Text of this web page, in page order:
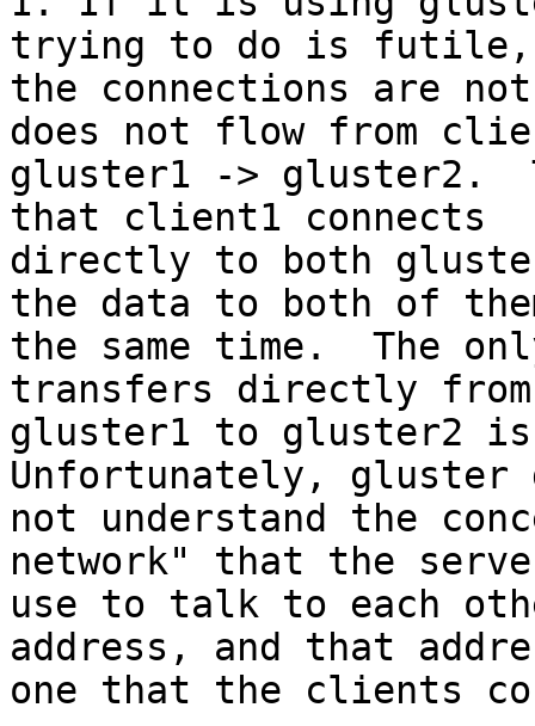
trying to do is futile,
the connections are
does not flow from
gluster1 -> gluster2.
that client1 connects
directly to both
the data to both of
the same time.  The
transfers directly
gluster1 to gluster2
Unfortunately, gluster
not understand the
network" that the
use to talk to each
address, and that
one that the clients